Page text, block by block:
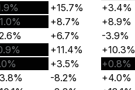
+15.7% +3.4%
+8.7% +8.9%
+6.7% -3.9%
+11.4% +10.3%
+3.5% +0.8%
-8.2% +4.0%